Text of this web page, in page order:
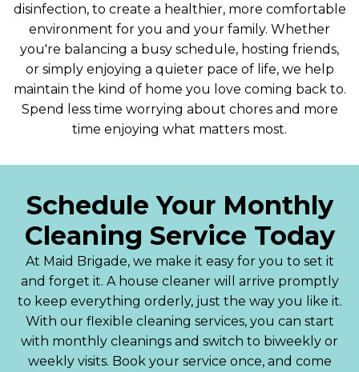
disinfection, to create a healthier, more comfortable
environment for you and your family. Whether
you're balancing a busy schedule, hosting friends,
or simply enjoying a quieter pace of life, we help
maintain the kind of home you love coming back to.
Spend less time worrying about chores and more
time enjoying what matters most.
Schedule Your Monthly
Cleaning Service Today
At Maid Brigade, we make it easy for you to set it
and forget it. A house cleaner will arrive promptly
to keep everything orderly, just the way you like it.
With our flexible cleaning services, you can start
with monthly cleanings and switch to biweekly or
weekly visits. Book your service once, and come